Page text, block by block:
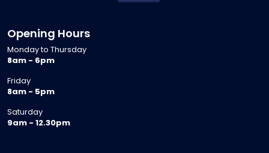
Opening Hours
Monday to Thursday
8am - 6pm
Friday
8am - 5pm
Saturday
9am - 12.30pm